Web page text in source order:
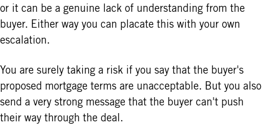
or it can be a genuine lack of understanding from the
buyer. Either way you can placate this with your own
escalation.
You are surely taking a risk if you say that the buyer's
proposed mortgage terms are unacceptable. But you also
send a very strong message that the buyer can't push
their way through the deal.